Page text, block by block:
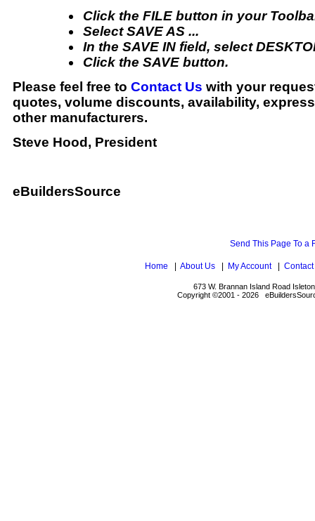
Click the FILE button in your
Select SAVE AS ...
In the SAVE IN field, select
Click the SAVE button.
Please feel free to Contact Us with your
quotes, volume discounts, availability,
other manufacturers.
Steve Hood, President
eBuildersSource
Send This Page To a
Home About Us| My Account| Contact
673 W. Brannan Island Road
Copyright ©2001 - 2026